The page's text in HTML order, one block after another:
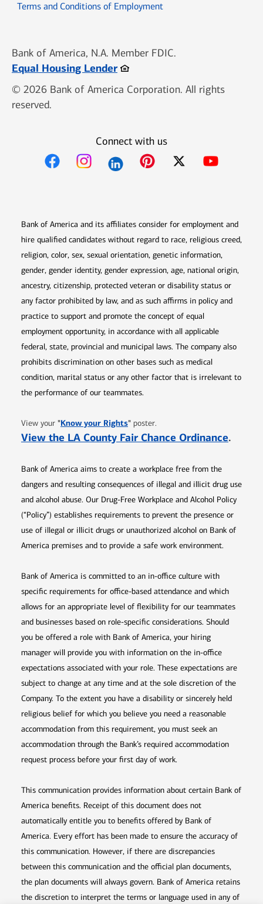
Terms and Conditions of Employment
Bank of America, N.A. Member FDIC.
Equal Housing LenderOpens in new window
© 2026 Bank of America Corporation. All rights
reserved.
Connect with us
Bank of America and its affiliates consider for employment and
hire qualified candidates without regard to race, religious creed,
religion, color, sex, sexual orientation, genetic information,
gender, gender identity, gender expression, age, national origin,
ancestry, citizenship, protected veteran or disability status or
any factor prohibited by law, and as such affirms in policy and
practice to support and promote the concept of equal
employment opportunity, in accordance with all applicable
federal, state, provincial and municipal laws. The company also
prohibits discrimination on other bases such as medical
condition, marital status or any other factor that is irrelevant to
the performance of our teammates.
View your "Know your RightsOpens in new window
" poster.
View the LA County Fair Chance Ordinance.
Bank of America aims to create a workplace free from the
dangers and resulting consequences of illegal and illicit drug use
and alcohol abuse. Our Drug-Free Workplace and Alcohol Policy
(“Policy”) establishes requirements to prevent the presence or
use of illegal or illicit drugs or unauthorized alcohol on Bank of
America premises and to provide a safe work environment.
Bank of America is committed to an in-office culture with
specific requirements for office-based attendance and which
allows for an appropriate level of flexibility for our teammates
and businesses based on role-specific considerations. Should
you be offered a role with Bank of America, your hiring
manager will provide you with information on the in-office
expectations associated with your role. These expectations are
subject to change at any time and at the sole discretion of the
Company. To the extent you have a disability or sincerely held
religious belief for which you believe you need a reasonable
accommodation from this requirement, you must seek an
accommodation through the Bank’s required accommodation
request process before your first day of work.
This communication provides information about certain Bank of
America benefits. Receipt of this document does not
automatically entitle you to benefits offered by Bank of
America. Every effort has been made to ensure the accuracy of
this communication. However, if there are discrepancies
between this communication and the official plan documents,
the plan documents will always govern. Bank of America retains
the discretion to interpret the terms or language used in any of